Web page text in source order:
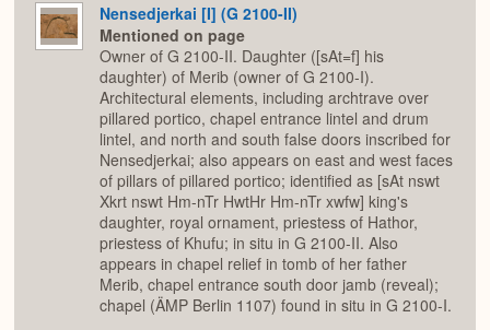
Nensedjerkai [I] (G 2100-II)
Mentioned on page
Owner of G 2100-II. Daughter ([sAt=f] his
daughter) of Merib (owner of G 2100-I).
Architectural elements, including archtrave over
pillared portico, chapel entrance lintel and drum
lintel, and north and south false doors inscribed for
Nensedjerkai; also appears on east and west faces
of pillars of pillared portico; identified as [sAt nswt
Xkrt nswt Hm-nTr HwtHr Hm-nTr xwfw] king's
daughter, royal ornament, priestess of Hathor,
priestess of Khufu; in situ in G 2100-II. Also
appears in chapel relief in tomb of her father
Merib, chapel entrance south door jamb (reveal);
chapel (ÄMP Berlin 1107) found in situ in G 2100-I.